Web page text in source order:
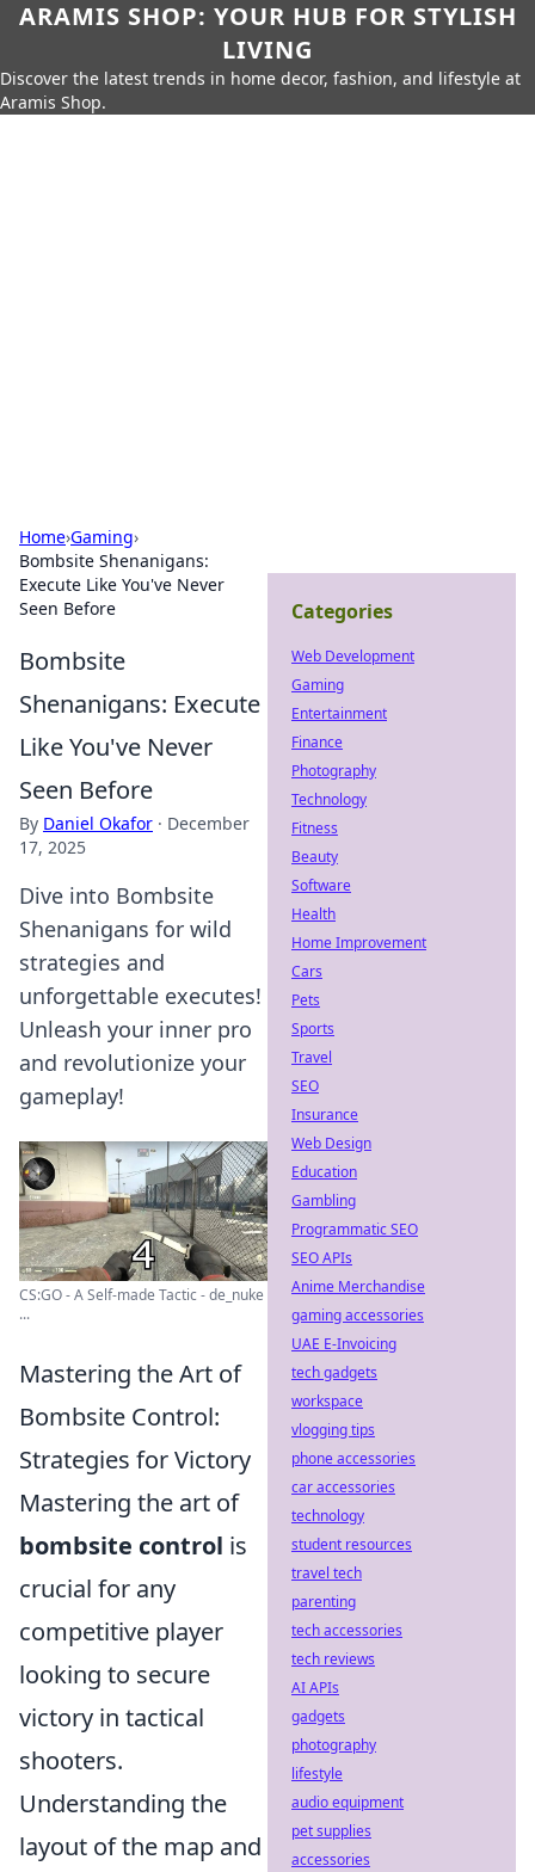
ARAMIS SHOP: YOUR HUB FOR STYLISH
LIVING
Discover the latest trends in home decor, fashion, and lifestyle at
Aramis Shop.
Home›Gaming›
Bombsite Shenanigans:
Execute Like You've Never
Seen Before
Bombsite
Shenanigans: Execute
Like You've Never
Seen Before
By Daniel Okafor · December
17, 2025
Dive into Bombsite
Shenanigans for wild
strategies and
unforgettable executes!
Unleash your inner pro
and revolutionize your
gameplay!
CS:GO - A Self-made Tactic - de_nuke
...
Mastering the Art of
Bombsite Control:
Strategies for Victory
Mastering the art of
bombsite control is
crucial for any
competitive player
looking to secure
victory in tactical
shooters.
Understanding the
layout of the map and
Categories
Web Development
Gaming
Entertainment
Finance
Photography
Technology
Fitness
Beauty
Software
Health
Home Improvement
Cars
Pets
Sports
Travel
SEO
Insurance
Web Design
Education
Gambling
Programmatic SEO
SEO APIs
Anime Merchandise
gaming accessories
UAE E-Invoicing
tech gadgets
workspace
vlogging tips
phone accessories
car accessories
technology
student resources
travel tech
parenting
tech accessories
tech reviews
AI APIs
gadgets
photography
lifestyle
audio equipment
pet supplies
accessories